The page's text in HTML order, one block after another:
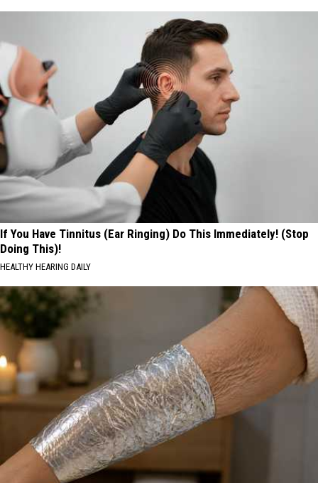
If You Have Tinnitus (Ear Ringing) Do This Immediately! (Stop
Doing This)!
HEALTHY HEARING DAILY